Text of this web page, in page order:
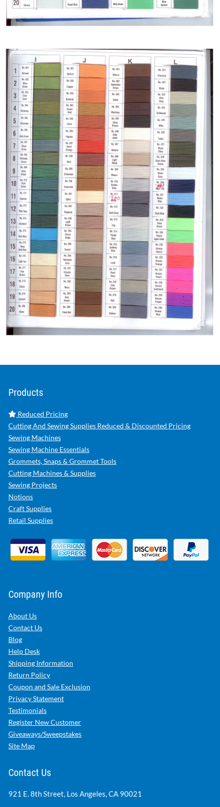
Products
Reduced Pricing
Cutting And Sewing Supplies Reduced & Discounted Pricing
Sewing Machines
Sewing Machine Essentials
Grommets, Snaps & Grommet Tools
Cutting Machines & Supplies
Sewing Projects
Notions
Craft Supplies
Retail Supplies
Company Info
About Us
Contact Us
Blog
Help Desk
Shipping Information
Return Policy
Coupon and Sale Exclusion
Privacy Statement
Testimonials
Register New Customer
Giveaways/Sweepstakes
Site Map
Contact Us
921 E. 8th Street, Los Angeles, CA 90021